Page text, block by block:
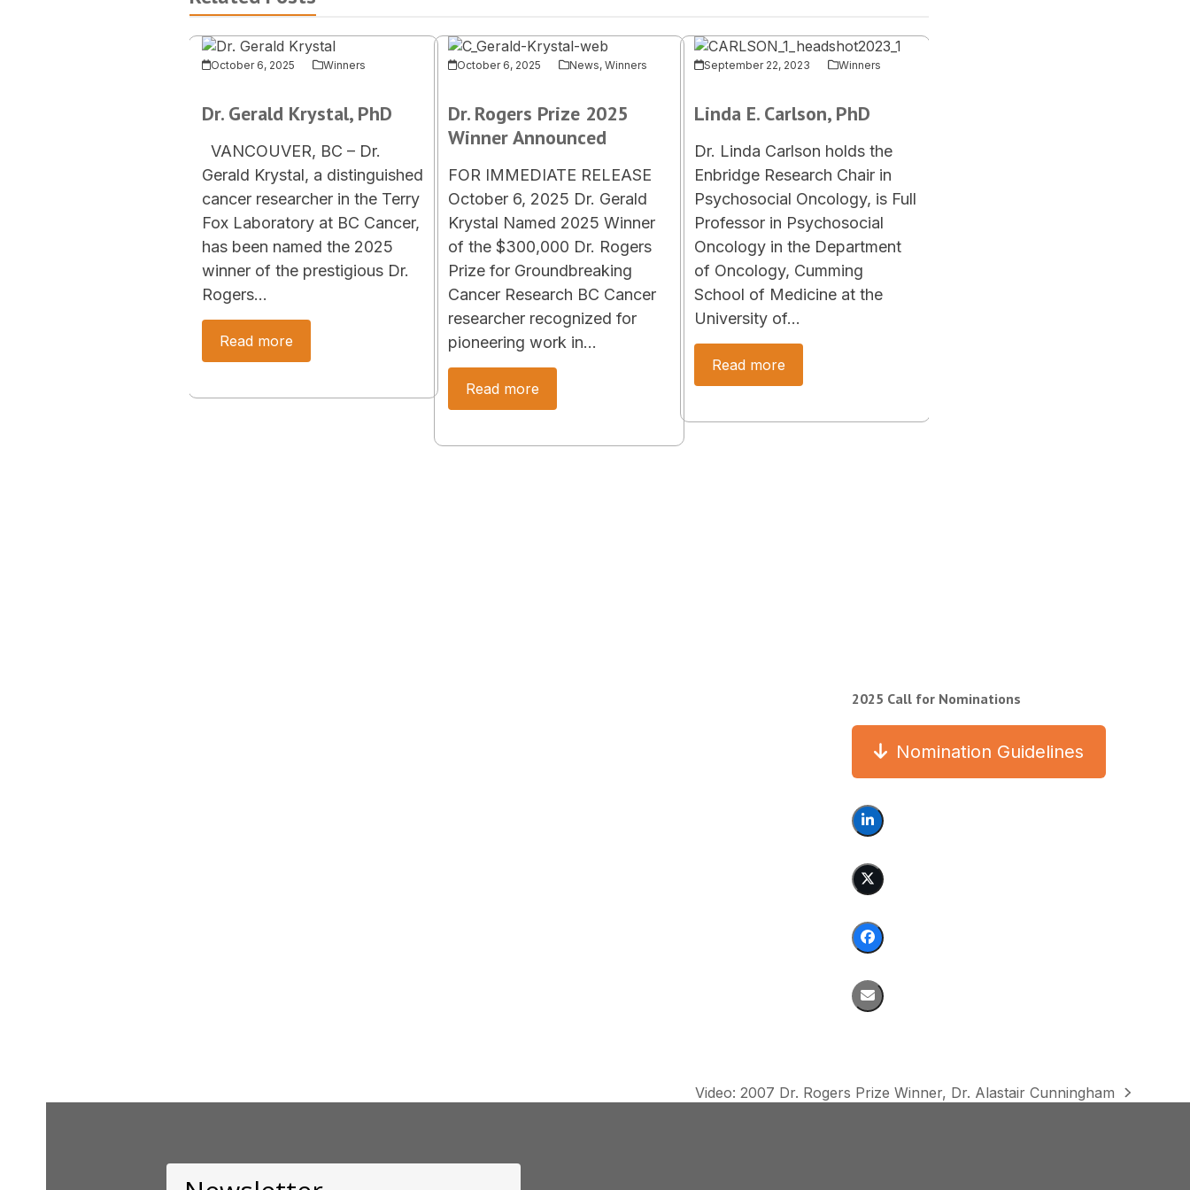
October 6, 2025 Winners
Dr. Gerald Krystal, PhD
VANCOUVER, BC – Dr.
Gerald Krystal, a distinguished
cancer researcher in the Terry
Fox Laboratory at BC Cancer,
has been named the 2025
winner of the prestigious Dr.
Rogers…
Read more
October 6, 2025 News,Winners
Dr. Rogers Prize 2025
Winner Announced
FOR IMMEDIATE RELEASE
October 6, 2025 Dr. Gerald
Krystal Named 2025 Winner
of the $300,000 Dr. Rogers
Prize for Groundbreaking
Cancer Research BC Cancer
researcher recognized for
pioneering work in…
Read more
September 22, 2023 Winners
Linda E. Carlson, PhD
Dr. Linda Carlson holds the
Enbridge Research Chair in
Psychosocial Oncology, is Full
Professor in Psychosocial
Oncology in the Department
of Oncology, Cumming
School of Medicine at the
University of…
Read more
2025 Call for Nominations
Nomination Guidelines
next
Video: 2007 Dr. Rogers Prize Winner, Dr. Alastair Cunningham